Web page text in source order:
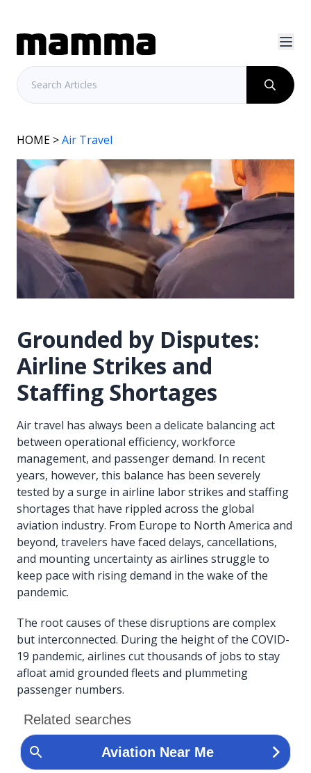
HOME >Air Travel
Grounded by Disputes:
Airline Strikes and
Staffing Shortages
Air travel has always been a delicate balancing act
between operational efficiency, workforce
management, and passenger demand. In recent
years, however, this balance has been severely
tested by a surge in airline labor strikes and staffing
shortages that have rippled across the global
aviation industry. From Europe to North America and
beyond, travelers have faced delays, cancellations,
and mounting uncertainty as airlines struggle to
keep pace with rising demand in the wake of the
pandemic.
The root causes of these disruptions are complex
but interconnected. During the height of the COVID-
19 pandemic, airlines cut thousands of jobs to stay
afloat amid grounded fleets and plummeting
passenger numbers.